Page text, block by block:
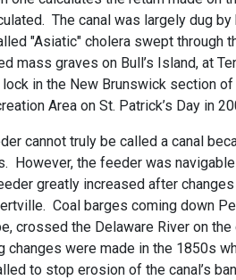
The canal was largely dug
"Asiatic" cholera swept through
mass graves on Bull’s Island, at
in the New Brunswick section
Area on St. Patrick’s Day in
cannot truly be called a canal
However, the feeder was
greatly increased after
Coal barges coming down
crossed the Delaware River on
were made in the 1850s
to stop erosion of the canal’s